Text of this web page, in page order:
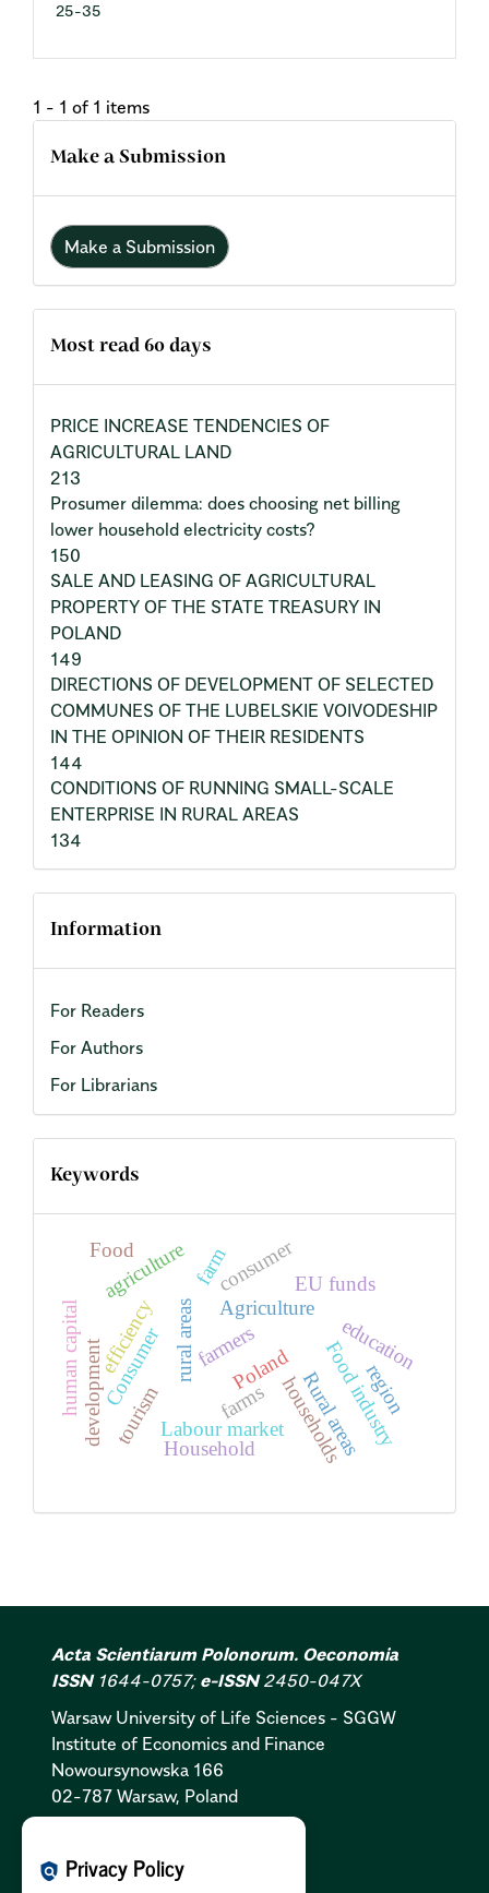
25-35
1 - 1 of 1 items
Make a Submission
Make a Submission
Most read 60 days
PRICE INCREASE TENDENCIES OF
AGRICULTURAL LAND
213
Prosumer dilemma: does choosing net billing
lower household electricity costs?
150
SALE AND LEASING OF AGRICULTURAL
PROPERTY OF THE STATE TREASURY IN
POLAND
149
DIRECTIONS OF DEVELOPMENT OF SELECTED
COMMUNES OF THE LUBELSKIE VOIVODESHIP
IN THE OPINION OF THEIR RESIDENTS
144
CONDITIONS OF RUNNING SMALL-SCALE
ENTERPRISE IN RURAL AREAS
134
Information
For Readers
For Authors
For Librarians
Keywords
Poland
rural areas
tourism
Agriculture
agriculture
Rural areas
EU funds
Food industry
Labour market
development
consumer
Household
education
farm
Consumer
efficiency
farms
human capital
households region
farmers
Food
Acta Scientiarum Polonorum. Oeconomia
ISSN1644-0757; e-ISSN2450-047X
Warsaw University of Life Sciences - SGGW
Institute of Economics and Finance
Nowoursynowska 166
02-787 Warsaw, Poland
Privacy Policy:PL
policy Privacy Policy